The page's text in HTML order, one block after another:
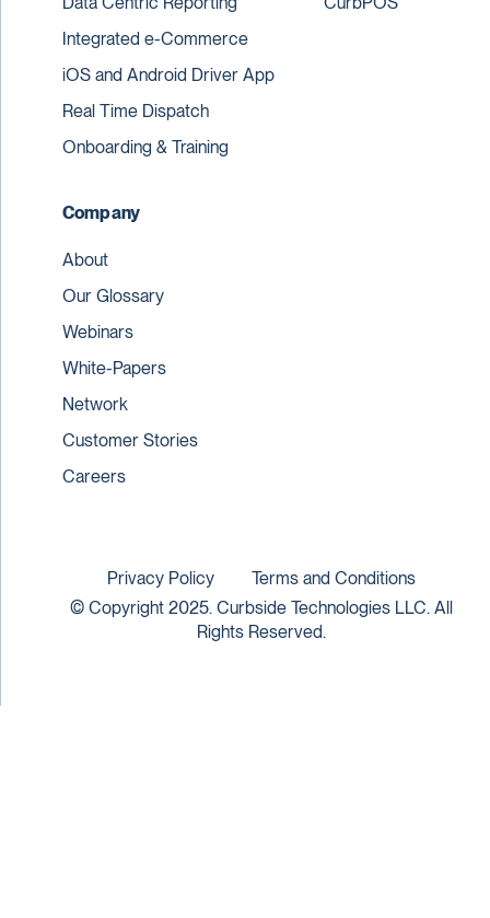
Integrated e-Commerce
iOS and Android Driver App
Real Time Dispatch
Onboarding & Training
Company
About
Our Glossary
Webinars
White-Papers
Network
Customer Stories
Careers
© Copyright 2025. Curbside Technologies LLC. All
Rights Reserved.
Privacy Policy Terms and Conditions